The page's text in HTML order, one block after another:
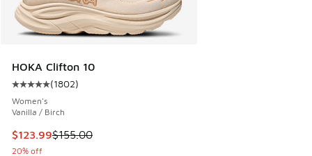
HOKA Clifton 10
Average customer rating - [5 out of 5 stars], 1802 reviews
(1802)
Women's
Vanilla / Birch
This item is on sale. Price dropped from $155.00 to $123.99
$123.99$155.00
20% off